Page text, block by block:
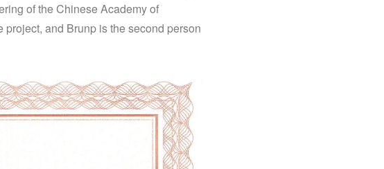
of the Chinese Academy of
and Brunp is the second person